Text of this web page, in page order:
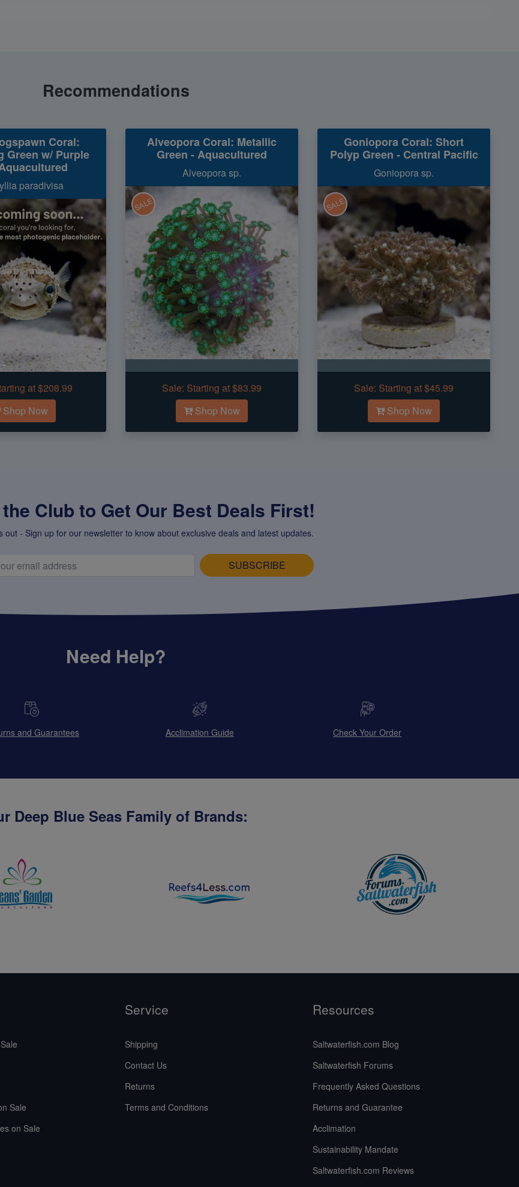
Recommendations
Coral:
Green w/ Purple
paradivisa
at $208.99
Shop Now
Alveopora Coral: Metallic
Green - Aquacultured
Alveopora sp.
SALE
Sale: Starting at $83.99
Shop Now
Goniopora Coral: Short
Polyp Green - Central Pacific
Goniopora sp.
SALE
Sale: Starting at $45.99
Shop Now
Club to Get Our Best Deals First!
out - Sign up for our newsletter to know about exclusive deals and latest updates.
SUBSCRIBE
Need Help?
and Guarantees Acclimation Guide Check Your Order
Deep Blue Seas Family of Brands:
Sale
on Sale
Service
Shipping
Contact Us
Returns
Terms and Conditions
Resources
Saltwaterfish.com Blog
Saltwaterfish Forums
Frequently Asked Questions
Returns and Guarantee
Acclimation
Sustainability Mandate
Saltwaterfish.com Reviews